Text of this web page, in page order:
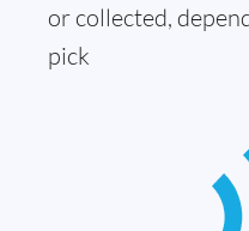
or collected,
pick